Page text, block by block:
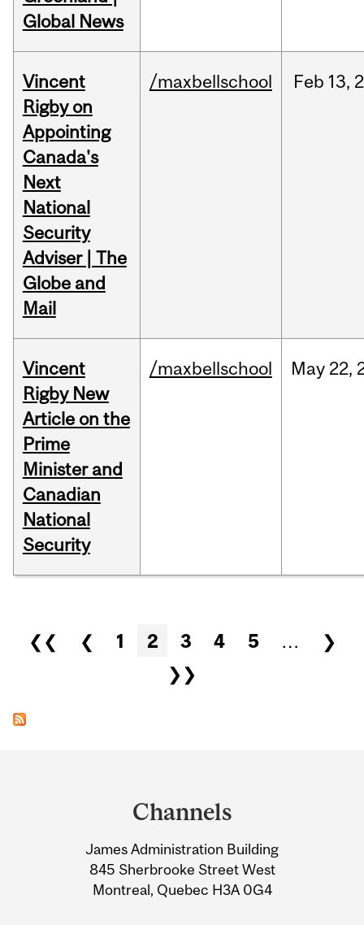
Global News
Vincent
Rigby on
Appointing
Canada's
Next
National
Security
Adviser | The
Globe and
Mail
/maxbellschool Feb 13,
Vincent
Rigby New
Article on the
Prime
Minister and
Canadian
National
Security
/maxbellschool May 22,
Pages
❮❮ ❮ 1 2 3 4 5 …
❯
❯❯
Information
Channels
James Administration Building
845 Sherbrooke Street West
Montreal, Quebec H3A 0G4